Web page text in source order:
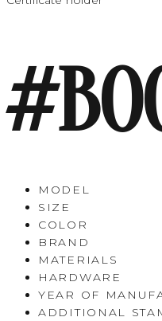
MODEL
SIZE
COLOR
BRAND
MATERIALS
HARDWARE
YEAR OF
ADDITIONAL